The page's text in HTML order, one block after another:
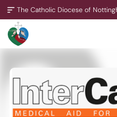
The Catholic Diocese of
A Missionary
Through offering our support,
communities to grow, to
We are working towards all of
outward-looking churches.